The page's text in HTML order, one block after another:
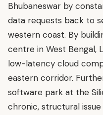
Bhubaneswar by
data requests back to
western coast. By
centre in West Bengal,
low-latency cloud
eastern corridor.
software park at the
chronic, structural